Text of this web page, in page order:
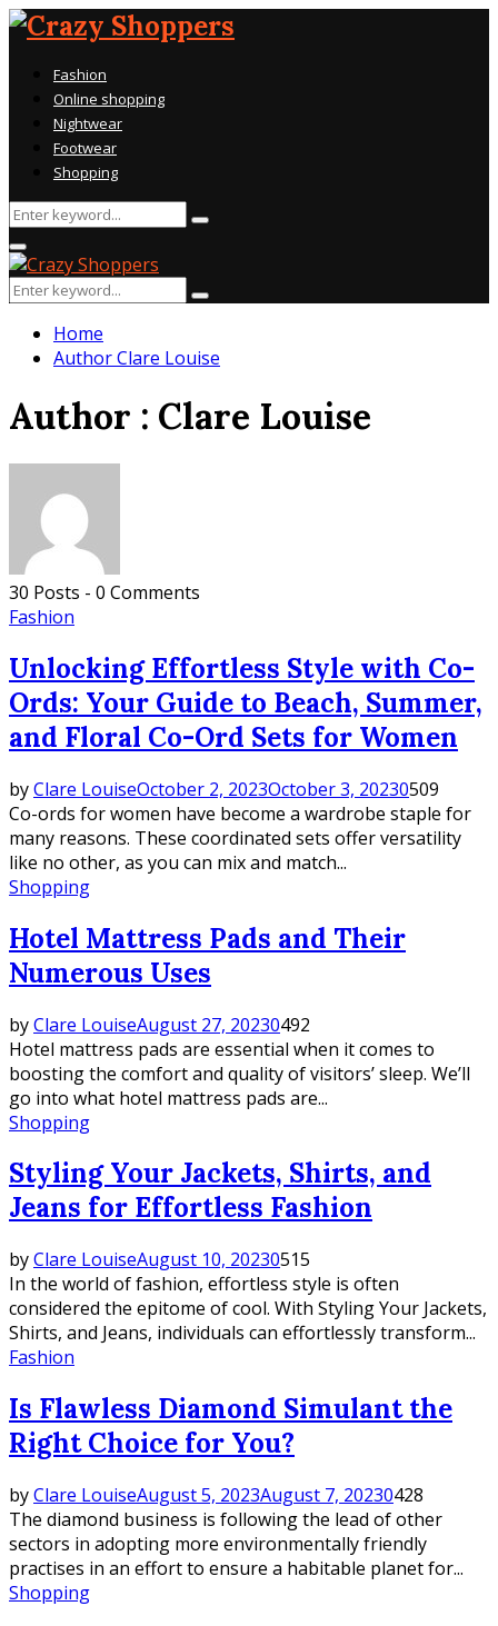
Fashion
Online shopping
Nightwear
Footwear
Shopping
Search
Search
Primary
Menu
Search
Search
Home
AuthorClare Louise
Author : Clare Louise
30 Posts - 0 Comments
Fashion
Unlocking Effortless Style with Co-
Ords: Your Guide to Beach, Summer,
and Floral Co-Ord Sets for Women
byClare LouiseOctober 2, 2023October 3, 20230509
Co-ords for women have become a wardrobe staple for
many reasons. These coordinated sets offer versatility
like no other, as you can mix and match...
Shopping
Hotel Mattress Pads and Their
Numerous Uses
byClare LouiseAugust 27, 20230492
Hotel mattress pads are essential when it comes to
boosting the comfort and quality of visitors’ sleep. We’ll
go into what hotel mattress pads are...
Shopping
Styling Your Jackets, Shirts, and
Jeans for Effortless Fashion
byClare LouiseAugust 10, 20230515
In the world of fashion, effortless style is often
considered the epitome of cool. With Styling Your Jackets,
Shirts, and Jeans, individuals can effortlessly transform...
Fashion
Is Flawless Diamond Simulant the
Right Choice for You?
byClare LouiseAugust 5, 2023August 7, 20230428
The diamond business is following the lead of other
sectors in adopting more environmentally friendly
practises in an effort to ensure a habitable planet for...
Shopping